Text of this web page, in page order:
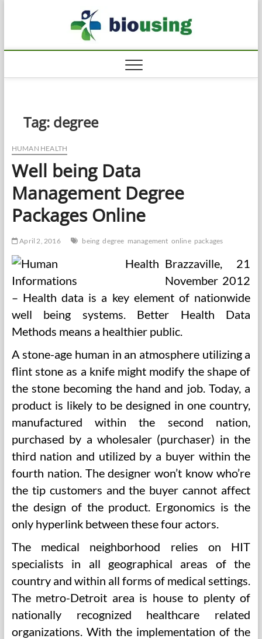
Tag: degree
HUMAN HEALTH
Well being Data
Management Degree
Packages Online
April 2, 2016 being degree management online packages
Brazzaville, 21
November 2012
– Health data is a key element of nationwide
well being systems. Better Health Data
Methods means a healthier public.
A stone-age human in an atmosphere utilizing a
flint stone as a knife might modify the shape of
the stone becoming the hand and job. Today, a
product is likely to be designed in one country,
manufactured within the second nation,
purchased by a wholesaler (purchaser) in the
third nation and utilized by a buyer within the
fourth nation. The designer won’t know who’re
the tip customers and the buyer cannot affect
the design of the product. Ergonomics is the
only hyperlink between these four actors.
The medical neighborhood relies on HIT
specialists in all geographical areas of the
country and within all forms of medical settings.
The metro-Detroit area is house to plenty of
nationally recognized healthcare related
organizations. With the implementation of the